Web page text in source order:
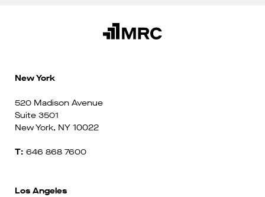
New York
520 Madison Avenue
Suite 3501
New York, NY 10022
T: 646 868 7600
Los Angeles